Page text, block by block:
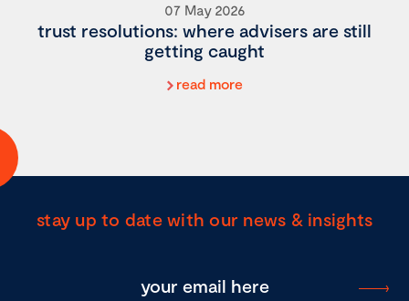
07 May 2026
trust resolutions: where advisers are still
getting caught
read more
stay up to date with our news & insights